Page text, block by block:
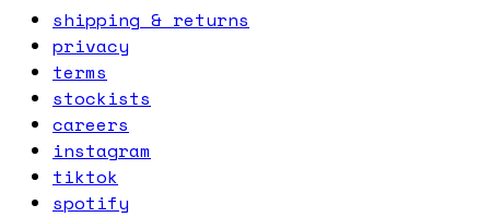
shipping & returns
privacy
terms
stockists
careers
instagram
tiktok
spotify